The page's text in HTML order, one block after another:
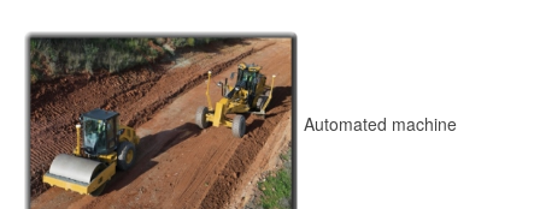
Automated machine